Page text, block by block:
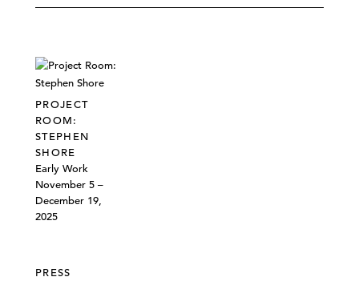
PROJECT
ROOM:
STEPHEN
SHORE
Early Work
November 5 –
December 19,
2025
PRESS